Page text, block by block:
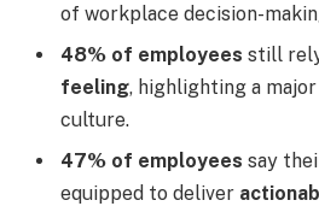
of workplace decision-
48% of employees still
feeling, highlighting a
culture.
47% of employees say
equipped to deliver